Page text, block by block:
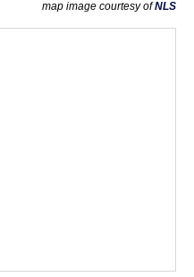
map image courtesy ofNLS